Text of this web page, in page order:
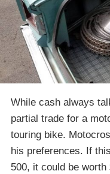
While cash always
partial trade for a
touring bike.
his preferences. If
500, it could be worth